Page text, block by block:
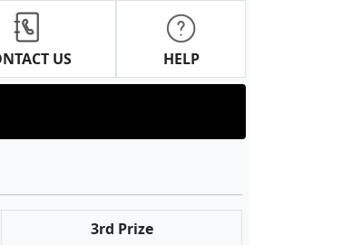
US HELP
3rd Prize